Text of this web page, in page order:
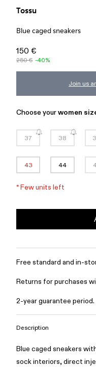
Tossu
Blue caged sneakers
150 €
250 € -40%
Join us
Choose yourwomen
37 38
43 44
*Few units left
Free standard and in-
Returns for purchases
2-year guarantee period.
Description
Blue caged sneakers
sock interiors, direct